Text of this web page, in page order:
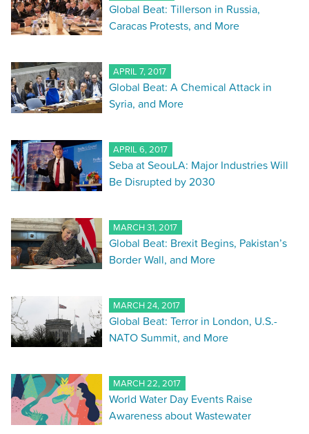
Global Beat: Tillerson in Russia,
Caracas Protests, and More
APRIL 7, 2017
Global Beat: A Chemical Attack in
Syria, and More
APRIL 6, 2017
Seba at SeouLA: Major Industries Will
Be Disrupted by 2030
MARCH 31, 2017
Global Beat: Brexit Begins, Pakistan’s
Border Wall, and More
MARCH 24, 2017
Global Beat: Terror in London, U.S.-
NATO Summit, and More
MARCH 22, 2017
World Water Day Events Raise
Awareness about Wastewater